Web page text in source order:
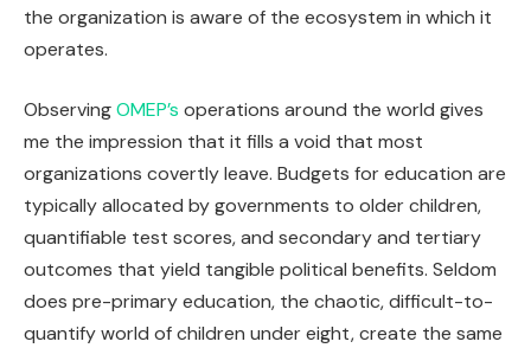
the organization is aware of the ecosystem in which it
operates.
ObservingOMEP’s operations around the world gives
me the impression that it fills a void that most
organizations covertly leave. Budgets for education are
typically allocated by governments to older children,
quantifiable test scores, and secondary and tertiary
outcomes that yield tangible political benefits. Seldom
does pre-primary education, the chaotic, difficult-to-
quantify world of children under eight, create the same